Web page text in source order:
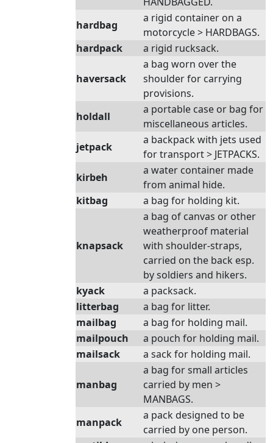
hardbag
a rigid container on a
motorcycle > HARDBAGS.
hardpack
a rigid rucksack.
haversack
a bag worn over the
shoulder for carrying
provisions.
holdall
a portable case or bag for
miscellaneous articles.
jetpack
a backpack with jets used
for transport > JETPACKS.
kirbeh
a water container made
from animal hide.
kitbag
a bag for holding kit.
knapsack
a bag of canvas or other
weatherproof material
with shoulder-straps,
carried on the back esp.
by soldiers and hikers.
kyack
a packsack.
litterbag
a bag for litter.
mailbag
a bag for holding mail.
mailpouch
a pouch for holding mail.
mailsack
a sack for holding mail.
manbag
a bag for small articles
carried by men >
MANBAGS.
manpack
a pack designed to be
carried by one person.